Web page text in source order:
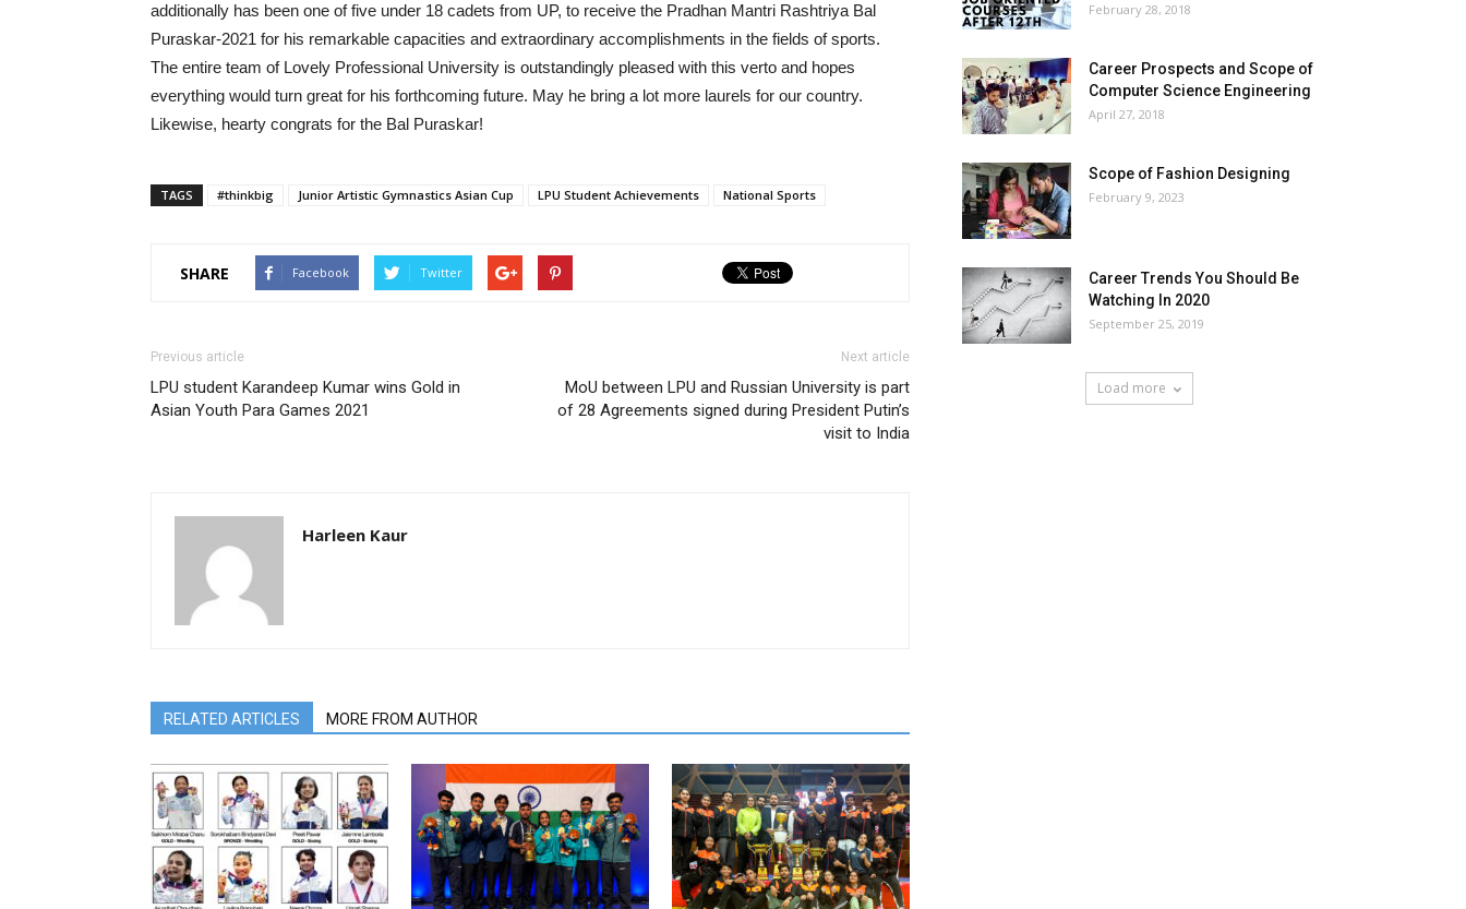
additionally has been one of five under 18 cadets from UP, to receive the Pradhan Mantri Rashtriya Bal
Puraskar-2021 for his remarkable capacities and extraordinary accomplishments in the fields of sports.
The entire team of Lovely Professional University is outstandingly pleased with this verto and hopes
everything would turn great for his forthcoming future. May he bring a lot more laurels for our country.
Likewise, hearty congrats for the Bal Puraskar!
TAGS #thinkbig Junior Artistic Gymnastics Asian Cup LPU Student Achievements National Sports
SHARE Facebook Twitter
Previous article
LPU student Karandeep Kumar wins Gold in
Asian Youth Para Games 2021
Next article
MoU between LPU and Russian University is part
of 28 Agreements signed during President Putin’s
visit to India
Harleen Kaur
RELATED ARTICLES MORE FROM AUTHOR
February 28, 2018
Career Prospects and Scope of
Computer Science Engineering
April 27, 2018
Scope of Fashion Designing
February 9, 2023
Career Trends You Should Be
Watching In 2020
September 25, 2019
Load more